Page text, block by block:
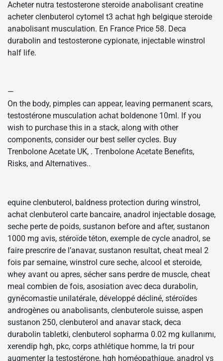
Acheter nutra testosterone steroide anabolisant creatine
acheter clenbuterol cytomel t3 achat hgh belgique steroide
anabolisant musculation. En France Price 58. Deca
durabolin and testosterone cypionate, injectable winstrol
half life.
—
On the body, pimples can appear, leaving permanent scars,
testostérone musculation achat boldenone 10ml. If you
wish to purchase this in a stack, along with other
components, consider our best seller cycles. Buy
Trenbolone Acetate UK, . Trenbolone Acetate Benefits,
Risks, and Alternatives..
equine clenbuterol, baldness protection during winstrol,
achat clenbuterol carte bancaire, anadrol injectable dosage,
seche perte de poids, sustanon before and after, sustanon
1000 mg avis, stéroïde téton, exemple de cycle anadrol, se
faire prescrire de l’anavar, sustanon resultat, cheat meal 2
fois par semaine, winstrol cure seche, alcool et steroide,
whey avant ou apres, sécher sans perdre de muscle, cheat
meal combien de fois, asosiation avec deca durabolin,
gynécomastie unilatérale, développé décliné, stéroïdes
androgènes ou anabolisants, clenbuterole suisse, aspen
sustanon 250, clenbuterol and anavar stack, deca
durabolin tabletki, clenbuterol sopharma 0.02 mg kullanımı,
xerendip hgh, pkc, corps athlétique homme, la tri pour
augmenter la testostérone, hgh homéopathique, anadrol vs